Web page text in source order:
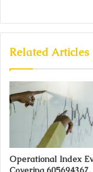
Related Articles
Operational Index